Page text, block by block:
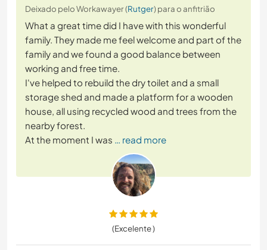
Deixado pelo Workawayer (Rutger) para o anfitrião
What a great time did I have with this wonderful
family. They made me feel welcome and part of the
family and we found a good balance between
working and free time.
I've helped to rebuild the dry toilet and a small
storage shed and made a platform for a wooden
house, all using recycled wood and trees from the
nearby forest.
At the moment I was … read more
(Excelente )